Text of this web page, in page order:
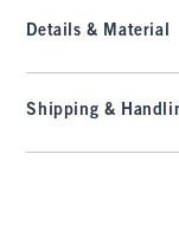
Details & Material
Shipping &